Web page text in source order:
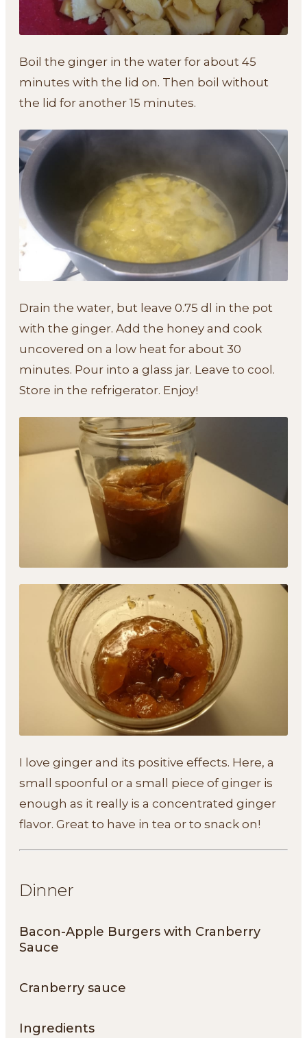
Boil the ginger in the water for about 45
minutes with the lid on. Then boil without
the lid for another 15 minutes.
Drain the water, but leave 0.75 dl in the pot
with the ginger. Add the honey and cook
uncovered on a low heat for about 30
minutes. Pour into a glass jar. Leave to cool.
Store in the refrigerator. Enjoy!
I love ginger and its positive effects. Here, a
small spoonful or a small piece of ginger is
enough as it really is a concentrated ginger
flavor. Great to have in tea or to snack on!
Dinner
Bacon-Apple Burgers with Cranberry
Sauce
Cranberry sauce
Ingredients